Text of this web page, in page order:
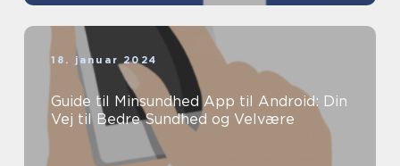
18. januar 2024
Guide til Minsundhed App til Android: Din
Vej til Bedre Sundhed og Velvære